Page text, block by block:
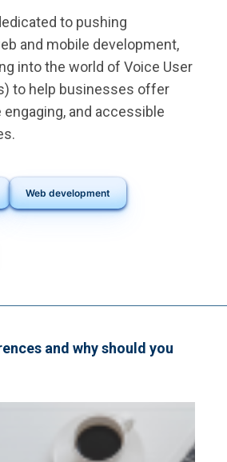
to pushing
and mobile development,
into the world of Voice User
to help businesses offer
and accessible
Web development
and why should you